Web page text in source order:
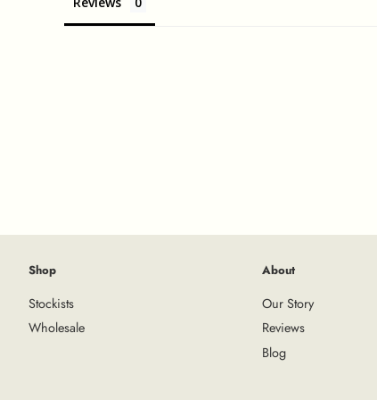
Shop
Stockists
Wholesale
About
Our Story
Reviews
Blog